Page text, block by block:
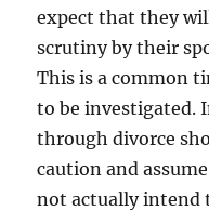
expect that they
scrutiny by their
This is a common
to be investigated.
through divorce
caution and
not actually intend